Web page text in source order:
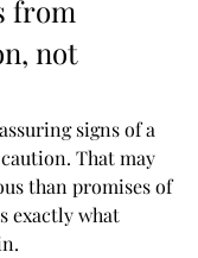
from
not
signs of a
That may
than promises of
exactly what